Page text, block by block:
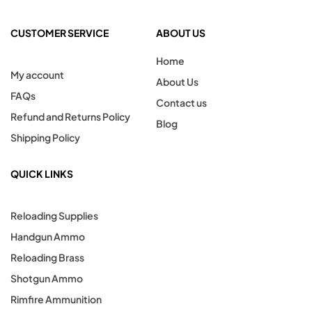
CUSTOMER SERVICE
My account
FAQs
Refund and Returns Policy
Shipping Policy
ABOUT US
Home
About Us
Contact us
Blog
QUICK LINKS
Reloading Supplies
Handgun Ammo
Reloading Brass
Shotgun Ammo
Rimfire Ammunition